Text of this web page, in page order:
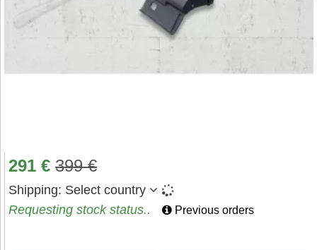
291 € 399€
Shipping: Select country
Requesting stock status..
Previous orders